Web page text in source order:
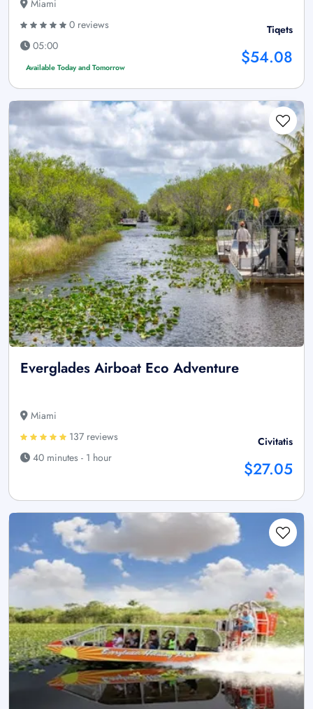
Miami
0 reviews
05:00
Available Today and Tomorrow
Tiqets
$54.08
Everglades Airboat Eco Adventure
Miami
137 reviews
40 minutes - 1 hour
Civitatis
$27.05